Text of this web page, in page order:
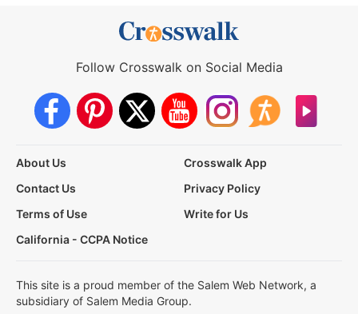
Follow Crosswalk on Social Media
About Us
Crosswalk App
Contact Us
Privacy Policy
Terms of Use
Write for Us
California - CCPA Notice
This site is a proud member of the Salem Web Network, a
subsidiary of Salem Media Group.